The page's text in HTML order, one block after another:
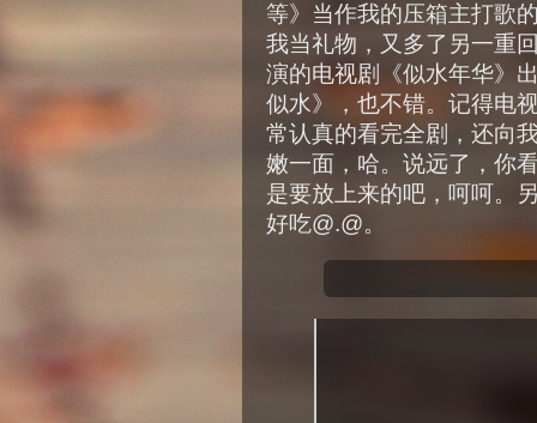
等》当作我的压箱主打歌
我当礼物，又多了另一重
演的电视剧《似水年华》
似水》，也不错。记得电
常认真的看完全剧，还向
嫩一面，哈。说远了，你
是要放上来的吧，呵呵。
好吃@.@。